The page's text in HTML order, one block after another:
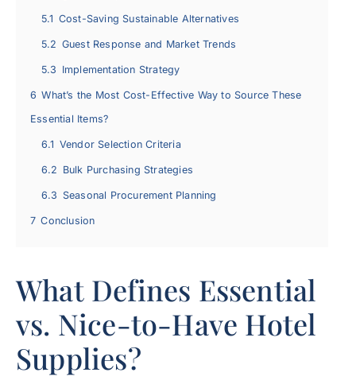
5.1 Cost-Saving Sustainable Alternatives
5.2 Guest Response and Market Trends
5.3 Implementation Strategy
6 What’s the Most Cost-Effective Way to Source These
Essential Items?
6.1 Vendor Selection Criteria
6.2 Bulk Purchasing Strategies
6.3 Seasonal Procurement Planning
7 Conclusion
What Defines Essential
vs. Nice-to-Have Hotel
Supplies?